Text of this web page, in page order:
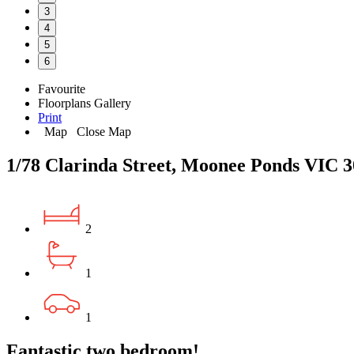
3
4
5
6
Favourite
Floorplans Gallery
Print
Map
Close Map
1/78 Clarinda Street, Moonee Ponds VIC
2
1
1